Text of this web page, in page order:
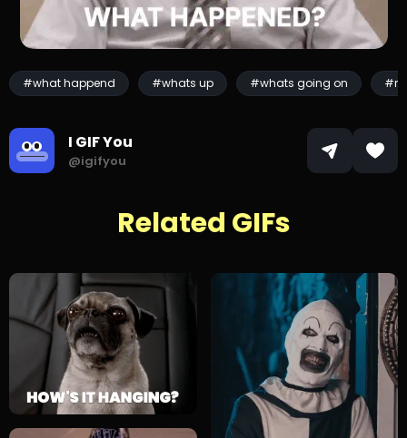
#what happend #whats up #whats going on
I GIF You
@igifyou
Related GIFs